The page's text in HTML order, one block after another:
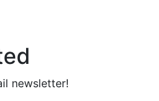
newsletter!